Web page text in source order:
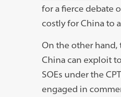
for a fierce debate
costly for China to
On the other hand,
China can exploit
SOEs under the
engaged in